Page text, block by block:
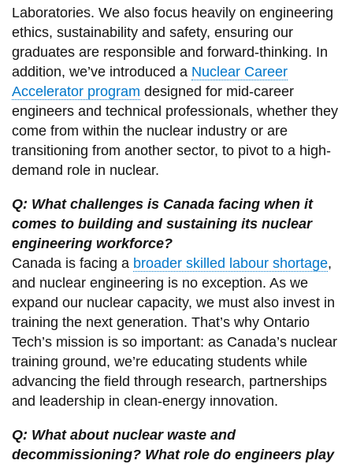
Laboratories. We also focus heavily on engineering
ethics, sustainability and safety, ensuring our
graduates are responsible and forward-thinking. In
addition, we’ve introduced a Nuclear Career
Accelerator program designed for mid-career
engineers and technical professionals, whether they
come from within the nuclear industry or are
transitioning from another sector, to pivot to a high-
demand role in nuclear.
Q: What challenges is Canada facing when it
comes to building and sustaining its nuclear
engineering workforce?
Canada is facing a broader skilled labour shortage,
and nuclear engineering is no exception. As we
expand our nuclear capacity, we must also invest in
training the next generation. That’s why Ontario
Tech’s mission is so important: as Canada’s nuclear
training ground, we’re educating students while
advancing the field through research, partnerships
and leadership in clean-energy innovation.
Q: What about nuclear waste and
decommissioning? What role do engineers play